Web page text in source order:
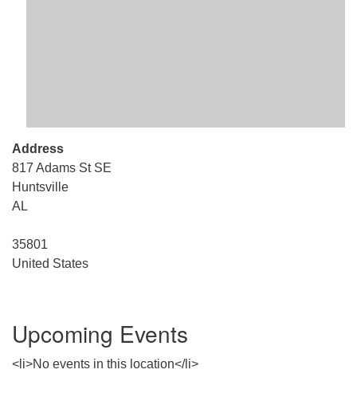
Address
817 Adams St SE
Huntsville
AL
35801
United States
Upcoming Events
<li>No events in this location</li>